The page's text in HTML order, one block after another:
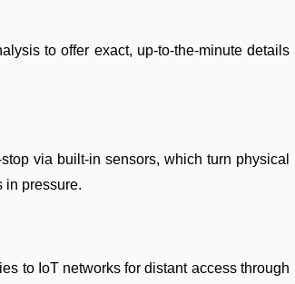
to offer exact, up-to-the-minute details
via built-in sensors, which turn physical
in pressure.
to IoT networks for distant access through